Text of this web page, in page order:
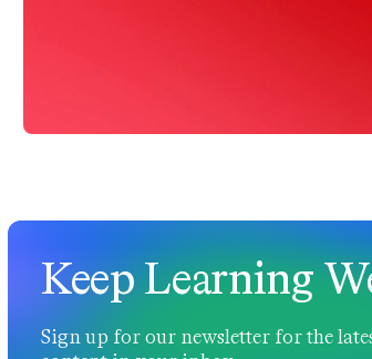
Keep Learning
Sign up for our newsletter for the